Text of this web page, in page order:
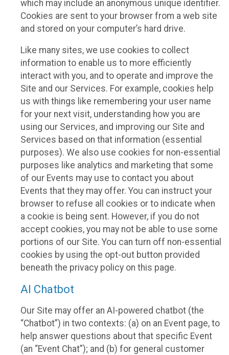
which may include an anonymous unique identifier.
Cookies are sent to your browser from a web site
and stored on your computer’s hard drive.
Like many sites, we use cookies to collect
information to enable us to more efficiently
interact with you, and to operate and improve the
Site and our Services. For example, cookies help
us with things like remembering your user name
for your next visit, understanding how you are
using our Services, and improving our Site and
Services based on that information (essential
purposes). We also use cookies for non-essential
purposes like analytics and marketing that some
of our Events may use to contact you about
Events that they may offer. You can instruct your
browser to refuse all cookies or to indicate when
a cookie is being sent. However, if you do not
accept cookies, you may not be able to use some
portions of our Site. You can turn off non-essential
cookies by using the opt-out button provided
beneath the privacy policy on this page.
AI Chatbot
Our Site may offer an AI-powered chatbot (the
“Chatbot”) in two contexts: (a) on an Event page, to
help answer questions about that specific Event
(an “Event Chat”); and (b) for general customer